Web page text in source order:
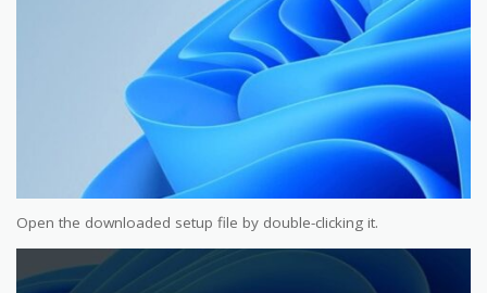
Open the downloaded setup file by double-clicking it.